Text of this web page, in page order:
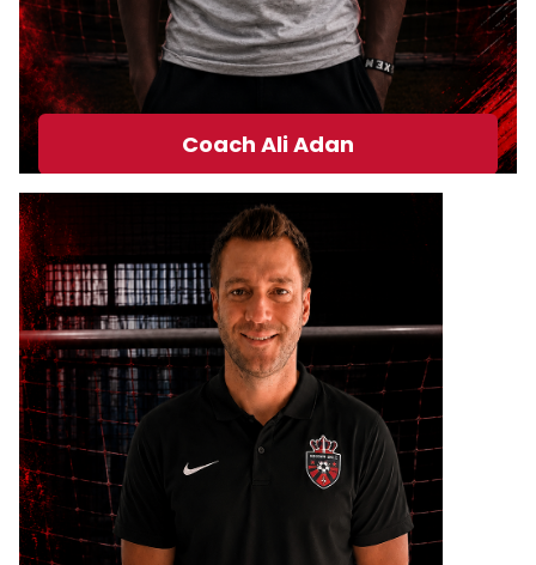
Coach Ali Adan